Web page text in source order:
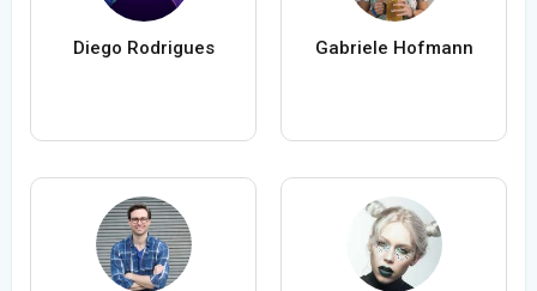
Diego Rodrigues Gabriele Hofmann